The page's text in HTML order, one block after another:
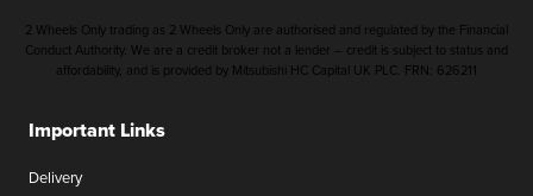
Important Links
Delivery
2 Wheels Only trading as 2 Wheels Only are authorised and regulated by the Financial
Conduct Authority. We are a credit broker not a lender – credit is subject to status and
affordability, and is provided by Mitsubishi HC Capital UK PLC. FRN: 626211